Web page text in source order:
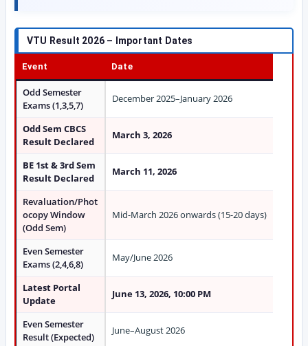
VTU Result 2026 – Important Dates
Event Date
Odd Semester
Exams (1,3,5,7)
December 2025–January 2026
Odd Sem CBCS
Result Declared
March 3, 2026
BE 1st & 3rd Sem
Result Declared
March 11, 2026
Revaluation/Phot
ocopy Window
(Odd Sem)
Mid-March 2026 onwards (15-20 days)
Even Semester
Exams (2,4,6,8)
May/June 2026
Latest Portal
Update
June 13, 2026, 10:00 PM
Even Semester
Result (Expected)
June–August 2026